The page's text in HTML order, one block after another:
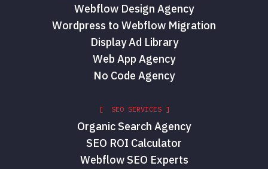
Webflow Design Agency
Wordpress to Webflow Migration
Display Ad Library
Web App Agency
No Code Agency
[ SEO SERVICES ]
Organic Search Agency
SEO ROI Calculator
Webflow SEO Experts